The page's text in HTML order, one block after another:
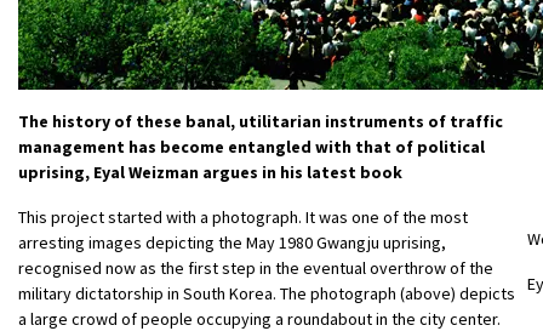
The history of these banal, utilitarian instruments of traffic
management has become entangled with that of political
uprising, Eyal Weizman argues in his latest book
This project started with a photograph. It was one of the most
arresting images depicting the May 1980 Gwangju uprising,
recognised now as the first step in the eventual overthrow of the
military dictatorship in South Korea. The photograph (above) depicts
a large crowd of people occupying a roundabout in the city center.